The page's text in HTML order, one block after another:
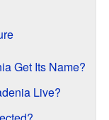
Get Its Name?
Live?